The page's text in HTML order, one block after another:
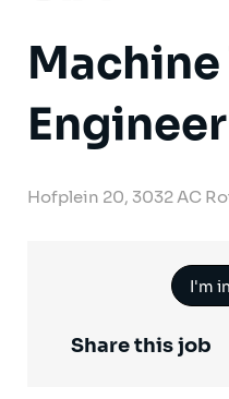
Engineer
Hofplein 20, 3032 AC
I'm
Share this job